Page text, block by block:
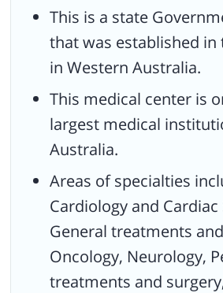
Infrastructure.
Received the Wallace Greenham Award
Sustainable Architecture.
Honored with the Jeffrey Award for
Architecture.
Received the George Temple-Poole
program’s highest honor over all the
This is a state
that was established in
in Western Australia.
This medical center is
largest medical
Australia.
Areas of specialties
Cardiology and Cardiac
General treatments
Oncology, Neurology,
treatments and